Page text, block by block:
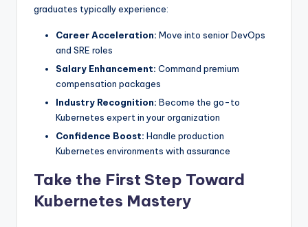
graduates typically experience:
Career Acceleration: Move into senior DevOps
and SRE roles
Salary Enhancement: Command premium
compensation packages
Industry Recognition: Become the go-to
Kubernetes expert in your organization
Confidence Boost: Handle production
Kubernetes environments with assurance
Take the First Step Toward
Kubernetes Mastery